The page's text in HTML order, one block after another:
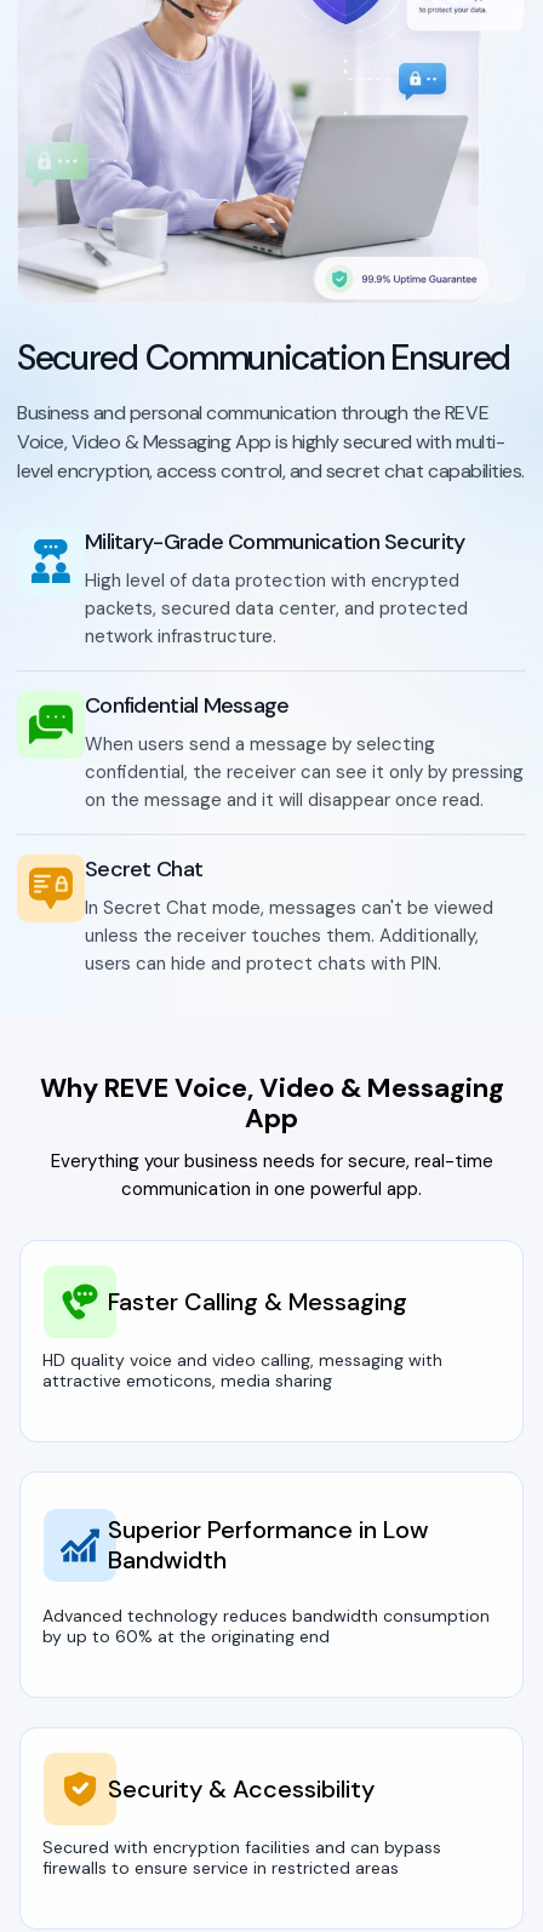
Secured Communication Ensured
Business and personal communication through the REVE
Voice, Video & Messaging App is highly secured with multi-
level encryption, access control, and secret chat capabilities.
Military-Grade Communication Security
High level of data protection with encrypted
packets, secured data center, and protected
network infrastructure.
Confidential Message
When users send a message by selecting
confidential, the receiver can see it only by pressing
on the message and it will disappear once read.
Secret Chat
In Secret Chat mode, messages can't be viewed
unless the receiver touches them. Additionally,
users can hide and protect chats with PIN.
Why REVE Voice, Video & Messaging
App
Everything your business needs for secure, real-time
communication in one powerful app.
Faster Calling & Messaging
HD quality voice and video calling, messaging with
attractive emoticons, media sharing
Superior Performance in Low
Bandwidth
Advanced technology reduces bandwidth consumption
by up to 60% at the originating end
Security & Accessibility
Secured with encryption facilities and can bypass
firewalls to ensure service in restricted areas